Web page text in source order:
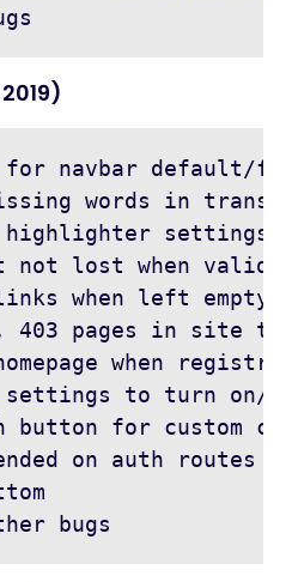
for navbar default/
words in
highlighter settings
not lost when
when left empty
403 pages in site
when
settings to turn on/
button for custom
on auth routes